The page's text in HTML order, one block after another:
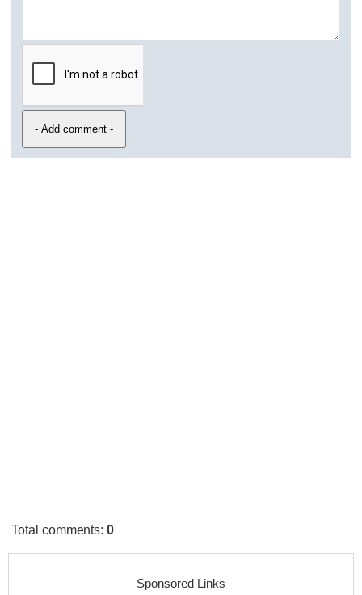
Total comments:0
Sponsored Links